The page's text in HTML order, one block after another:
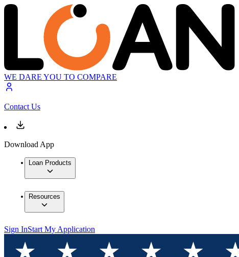
WE DARE YOU TO COMPARE
Contact Us
Download App
Loan Products
Resources
Sign InStart My Application